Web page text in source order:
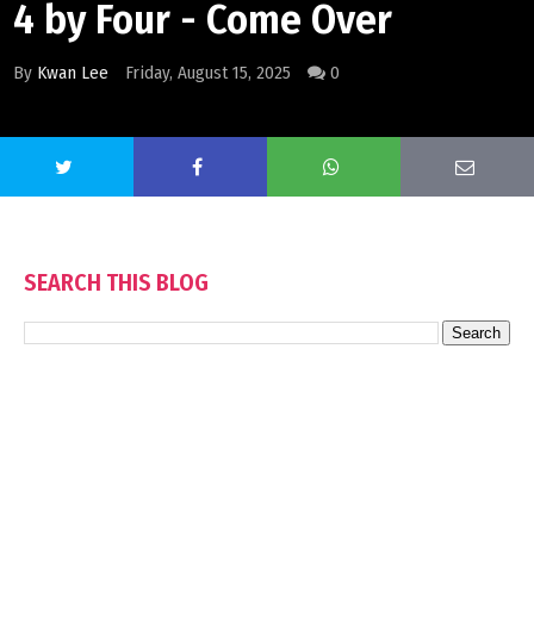
4 by Four - Come Over
By Kwan Lee Friday, August 15, 2025 0
SEARCH THIS BLOG